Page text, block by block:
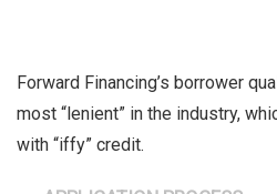
Forward Financing’s borrower
most “lenient” in the industry,
with “iffy” credit.